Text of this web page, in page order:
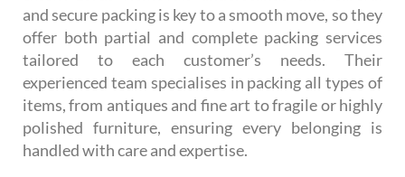
and secure packing is key to a smooth move, so they
offer both partial and complete packing services
tailored to each customer’s needs. Their
experienced team specialises in packing all types of
items, from antiques and fine art to fragile or highly
polished furniture, ensuring every belonging is
handled with care and expertise.